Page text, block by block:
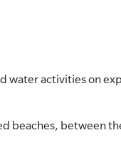
water activities on
beaches, between